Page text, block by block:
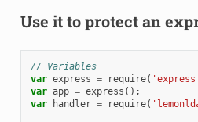
Use it to protect an
// Variables
var express = require(
var app = express ();
var
handler = require(